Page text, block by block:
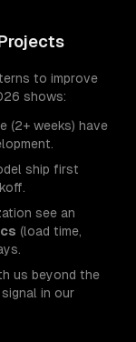
to improve
shows:
(2+ weeks) have
ship first
see an
(load time,
us beyond the
in our